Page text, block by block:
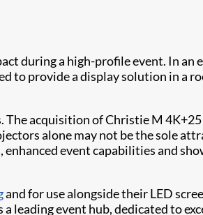
during a high-profile event. In an
to provide a display solution in a
acquisition of Christie M
alone may not be the sole
event capabilities and
and for use alongside their LED
leading event hub, dedicated to